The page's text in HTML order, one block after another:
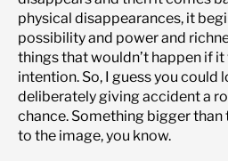
physical disappearances, it
possibility and power and
things that wouldn’t happen if
intention. So, I guess you could
deliberately giving accident a
chance. Something bigger
to the image, you know.